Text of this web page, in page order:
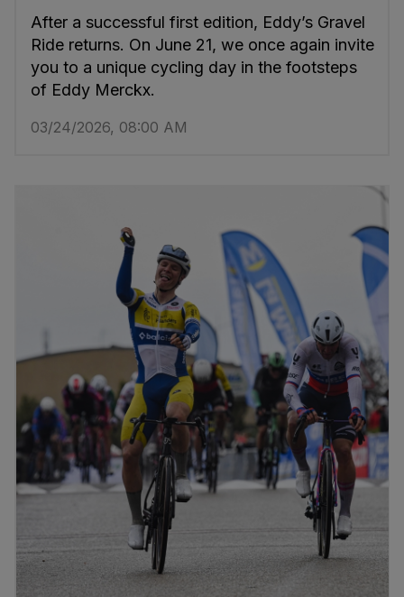
After a successful first edition, Eddy’s Gravel
Ride returns. On June 21, we once again invite
you to a unique cycling day in the footsteps
of Eddy Merckx.
03/24/2026, 08:00 AM